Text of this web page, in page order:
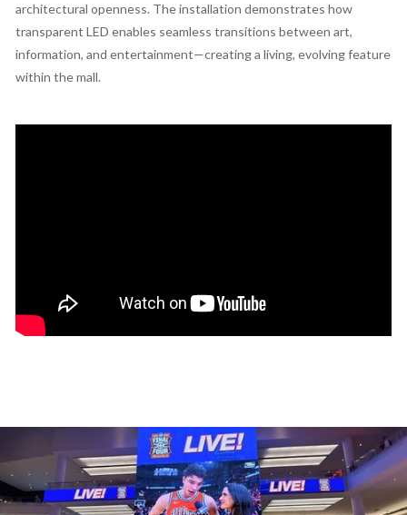
architectural openness. The installation demonstrates how
transparent LED enables seamless transitions between art,
information, and entertainment—creating a living, evolving feature
within the mall.